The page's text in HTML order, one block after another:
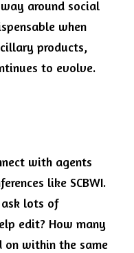
around social
when
products,
to evolve.
with agents
like SCBWI.
ask lots of
edit? How many
on within the same